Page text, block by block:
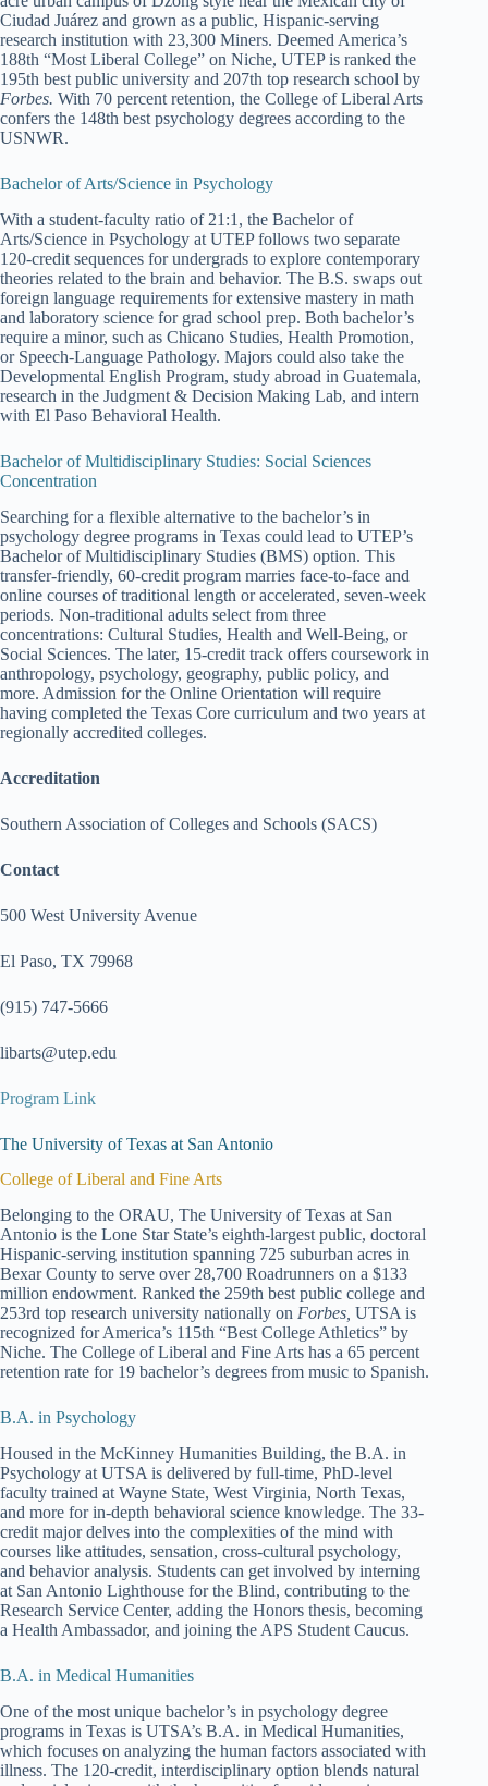
Ciudad Juárez and grown as a public, Hispanic-serving
research institution with 23,300 Miners. Deemed America’s
188th “Most Liberal College” on Niche, UTEP is ranked the
195th best public university and 207th top research school by
Forbes. With 70 percent retention, the College of Liberal Arts
confers the 148th best psychology degrees according to the
USNWR.
Bachelor of Arts/Science in Psychology
With a student-faculty ratio of 21:1, the Bachelor of
Arts/Science in Psychology at UTEP follows two separate
120-credit sequences for undergrads to explore contemporary
theories related to the brain and behavior. The B.S. swaps out
foreign language requirements for extensive mastery in math
and laboratory science for grad school prep. Both bachelor’s
require a minor, such as Chicano Studies, Health Promotion,
or Speech-Language Pathology. Majors could also take the
Developmental English Program, study abroad in Guatemala,
research in the Judgment & Decision Making Lab, and intern
with El Paso Behavioral Health.
Bachelor of Multidisciplinary Studies: Social Sciences
Concentration
Searching for a flexible alternative to the bachelor’s in
psychology degree programs in Texas could lead to UTEP’s
Bachelor of Multidisciplinary Studies (BMS) option. This
transfer-friendly, 60-credit program marries face-to-face and
online courses of traditional length or accelerated, seven-week
periods. Non-traditional adults select from three
concentrations: Cultural Studies, Health and Well-Being, or
Social Sciences. The later, 15-credit track offers coursework in
anthropology, psychology, geography, public policy, and
more. Admission for the Online Orientation will require
having completed the Texas Core curriculum and two years at
regionally accredited colleges.
Accreditation
Southern Association of Colleges and Schools (SACS)
Contact
500 West University Avenue
El Paso, TX 79968
(915) 747-5666
libarts@utep.edu
Program Link
The University of Texas at San Antonio
College of Liberal and Fine Arts
Belonging to the ORAU, The University of Texas at San
Antonio is the Lone Star State’s eighth-largest public, doctoral
Hispanic-serving institution spanning 725 suburban acres in
Bexar County to serve over 28,700 Roadrunners on a $133
million endowment. Ranked the 259th best public college and
253rd top research university nationally on Forbes, UTSA is
recognized for America’s 115th “Best College Athletics” by
Niche. The College of Liberal and Fine Arts has a 65 percent
retention rate for 19 bachelor’s degrees from music to Spanish.
B.A. in Psychology
Housed in the McKinney Humanities Building, the B.A. in
Psychology at UTSA is delivered by full-time, PhD-level
faculty trained at Wayne State, West Virginia, North Texas,
and more for in-depth behavioral science knowledge. The 33-
credit major delves into the complexities of the mind with
courses like attitudes, sensation, cross-cultural psychology,
and behavior analysis. Students can get involved by interning
at San Antonio Lighthouse for the Blind, contributing to the
Research Service Center, adding the Honors thesis, becoming
a Health Ambassador, and joining the APS Student Caucus.
B.A. in Medical Humanities
One of the most unique bachelor’s in psychology degree
programs in Texas is UTSA’s B.A. in Medical Humanities,
which focuses on analyzing the human factors associated with
illness. The 120-credit, interdisciplinary option blends natural